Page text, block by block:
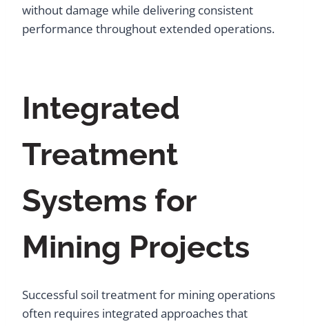
without damage while delivering consistent
performance throughout extended operations.
Integrated
Treatment
Systems for
Mining Projects
Successful soil treatment for mining operations
often requires integrated approaches that